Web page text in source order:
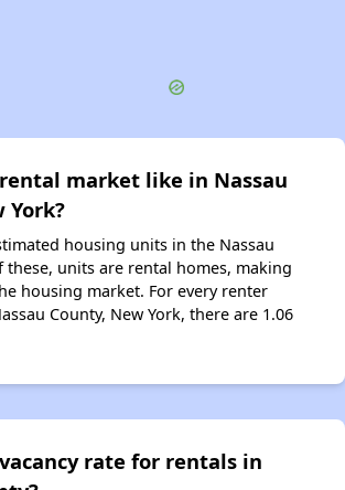
market like in Nassau
York?
housing units in the Nassau
these, units are rental homes, making
housing market. For every renter
County, New York, there are 1.06
rate for rentals in